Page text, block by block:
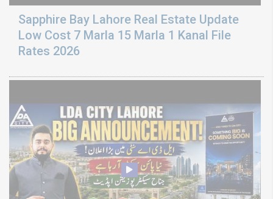
Sapphire Bay Lahore Real Estate Update
Low Cost 7 Marla 15 Marla 1 Kanal File
Rates 2026